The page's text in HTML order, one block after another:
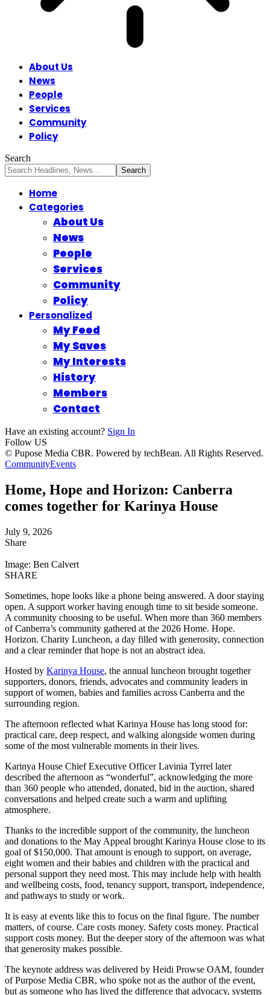
About Us
News
People
Services
Community
Policy
Search
Home
Categories
About Us
News
People
Services
Community
Policy
Personalized
My Feed
My Saves
My Interests
History
Members
Contact
Have an existing account? Sign In
Follow US
© Pupose Media CBR. Powered by techBean. All Rights Reserved.
CommunityEvents
Home, Hope and Horizon: Canberra
comes together for Karinya House
July 9, 2026
Share
Image: Ben Calvert
SHARE
Sometimes, hope looks like a phone being answered. A door staying
open. A support worker having enough time to sit beside someone.
A community choosing to be useful. When more than 360 members
of Canberra’s community gathered at the 2026 Home. Hope.
Horizon. Charity Luncheon, a day filled with generosity, connection
and a clear reminder that hope is not an abstract idea.
Hosted by Karinya House, the annual luncheon brought together
supporters, donors, friends, advocates and community leaders in
support of women, babies and families across Canberra and the
surrounding region.
The afternoon reflected what Karinya House has long stood for:
practical care, deep respect, and walking alongside women during
some of the most vulnerable moments in their lives.
Karinya House Chief Executive Officer Lavinia Tyrrel later
described the afternoon as “wonderful”, acknowledging the more
than 360 people who attended, donated, bid in the auction, shared
conversations and helped create such a warm and uplifting
atmosphere.
Thanks to the incredible support of the community, the luncheon
and donations to the May Appeal brought Karinya House close to its
goal of $150,000. That amount is enough to support, on average,
eight women and their babies and children with the practical and
personal support they need most. This may include help with health
and wellbeing costs, food, tenancy support, transport, independence,
and pathways to study or work.
It is easy at events like this to focus on the final figure. The number
matters, of course. Care costs money. Safety costs money. Practical
support costs money. But the deeper story of the afternoon was what
that generosity makes possible.
The keynote address was delivered by Heidi Prowse OAM, founder
of Purpose Media CBR, who spoke not as the author of the event,
but as someone who has lived the difference that advocacy, systems